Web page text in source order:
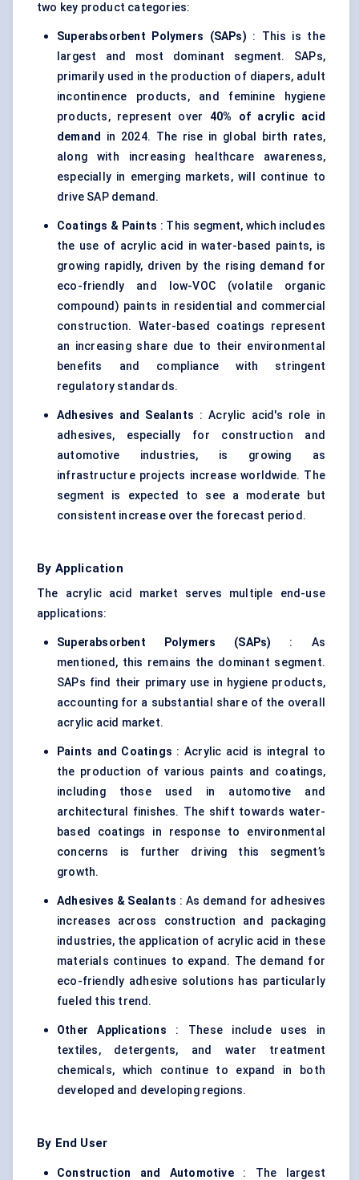
two key product categories:
Superabsorbent Polymers (SAPs) : This is the
largest and most dominant segment. SAPs,
primarily used in the production of diapers, adult
incontinence products, and feminine hygiene
products, represent over 40% of acrylic acid
demand
in 2024. The rise in global birth rates,
along with increasing healthcare awareness,
especially in emerging markets, will continue to
drive SAP demand.
Coatings & Paints : This segment, which includes
the use of acrylic acid in water-based paints, is
growing rapidly, driven by the rising demand for
eco-friendly and low-VOC (volatile organic
compound) paints in residential and commercial
construction. Water-based coatings represent
an increasing share due to their environmental
benefits and compliance with stringent
regulatory standards.
Adhesives and Sealants : Acrylic acid's role in
adhesives, especially for construction and
automotive industries, is growing as
infrastructure projects increase worldwide. The
segment is expected to see a moderate but
consistent increase over the forecast period.
By Application
The acrylic acid market serves multiple end-use
applications:
Superabsorbent Polymers (SAPs) : As
mentioned, this remains the dominant segment.
SAPs find their primary use in hygiene products,
accounting for a substantial share of the overall
acrylic acid market.
Paints and Coatings : Acrylic acid is integral to
the production of various paints and coatings,
including those used in automotive and
architectural finishes. The shift towards water-
based coatings in response to environmental
concerns is further driving this segment’s
growth.
Adhesives & Sealants : As demand for adhesives
increases across construction and packaging
industries, the application of acrylic acid in these
materials continues to expand. The demand for
eco-friendly adhesive solutions has particularly
fueled this trend.
Other Applications : These include uses in
textiles, detergents, and water treatment
chemicals, which continue to expand in both
developed and developing regions.
By End User
Construction and Automotive: The largest